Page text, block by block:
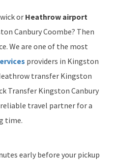
or Heathrow airport
Canbury Coombe? Then
We are one of the most
providers in Kingston
transfer Kingston
Transfer Kingston Canbury
reliable travel partner for a
time.
early before your pickup